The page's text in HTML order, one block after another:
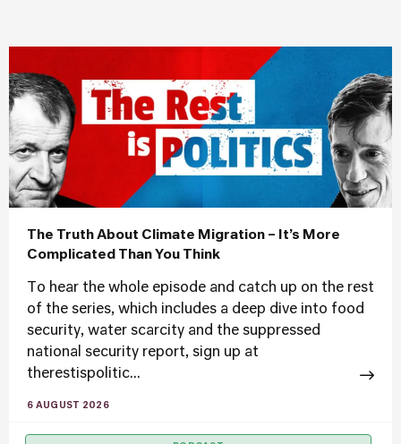
The Truth About Climate Migration – It’s More
Complicated Than You Think
To hear the whole episode and catch up on the rest
of the series, which includes a deep dive into food
security, water scarcity and the suppressed
national security report, sign up at
therestispolitic...
6 AUGUST 2026